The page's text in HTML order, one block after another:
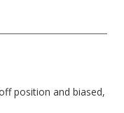
position and biased,